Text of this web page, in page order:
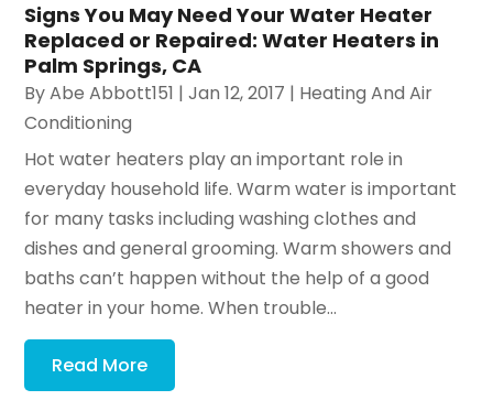
Signs You May Need Your Water Heater
Replaced or Repaired: Water Heaters in
Palm Springs, CA
ByAbe Abbott151 |Jan 12, 2017 | Heating And Air
Conditioning
Hot water heaters play an important role in
everyday household life. Warm water is important
for many tasks including washing clothes and
dishes and general grooming. Warm showers and
baths can’t happen without the help of a good
heater in your home. When trouble...
Read More